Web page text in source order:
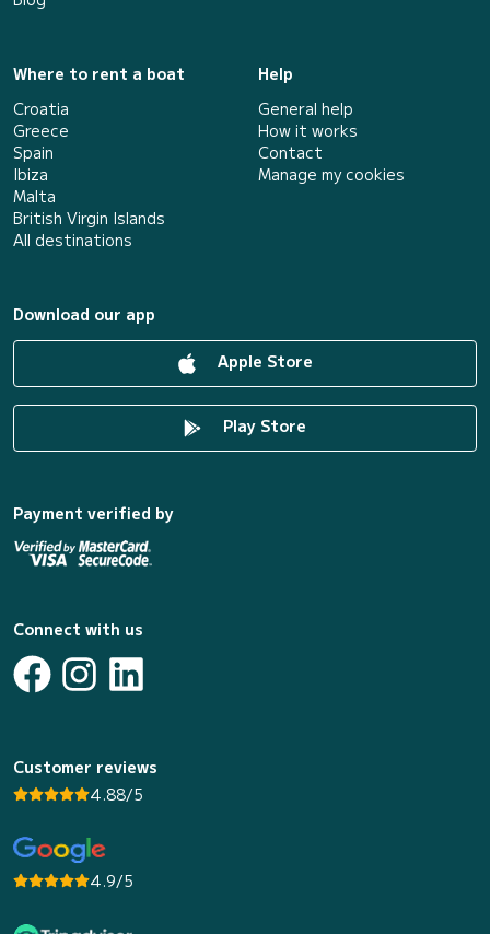
Where to rent a boat
Croatia
Greece
Spain
Ibiza
Malta
British Virgin Islands
All destinations
Help
General help
How it works
Contact
Manage my cookies
Download our app
Apple Store
Play Store
Payment verified by
Connect with us
Customer reviews
4.88/5
4.9/5